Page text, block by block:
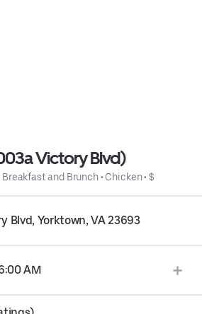
Victory Blvd)
Breakfast and Brunch• Chicken• $
Blvd, Yorktown, VA 23693
AM